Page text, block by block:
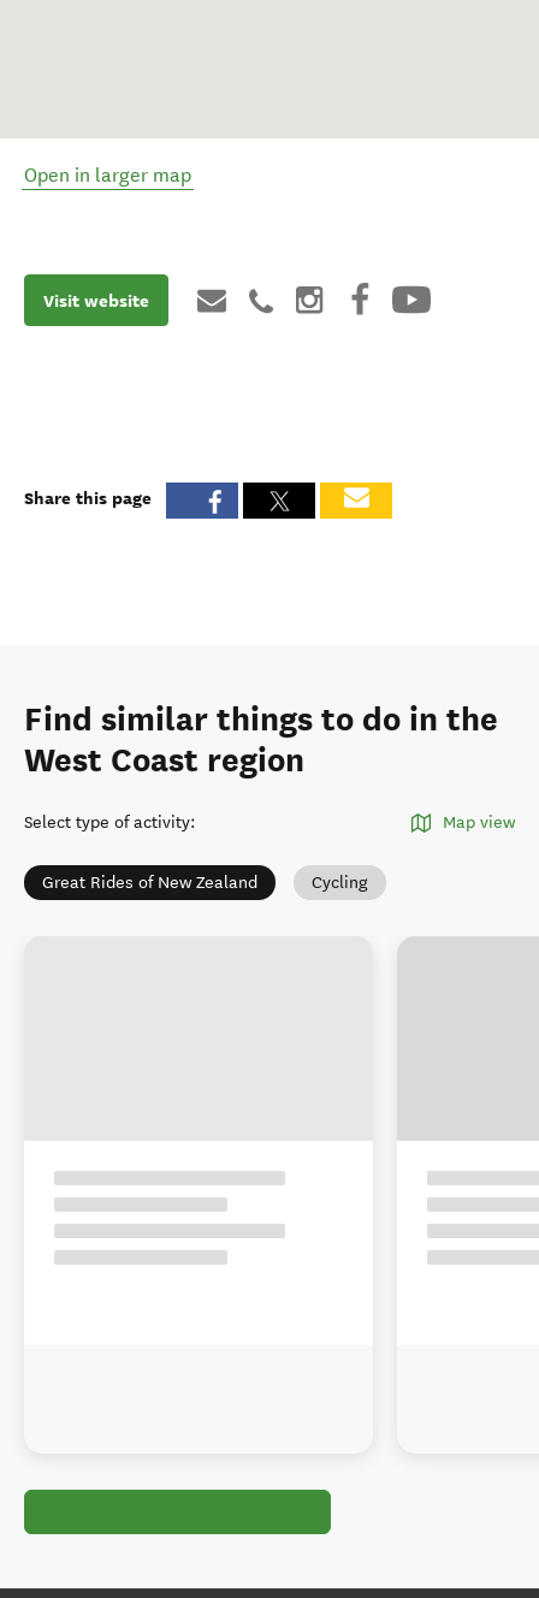
Open in larger map
Visit website
Share this page
Find similar things to do in the
West Coast region
Select type of activity: Map view
Great Rides of New Zealand Cycling